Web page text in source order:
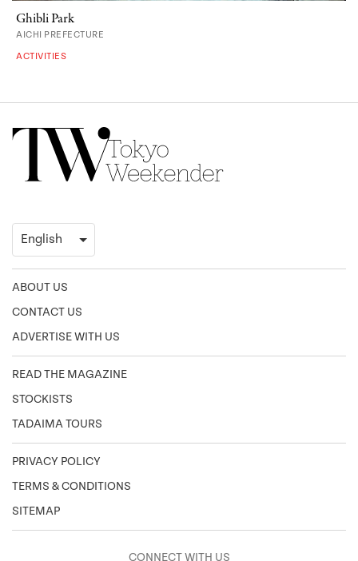
Ghibli Park
AICHI PREFECTURE
ACTIVITIES
ABOUT US
CONTACT US
ADVERTISE WITH US
READ THE MAGAZINE
STOCKISTS
TADAIMA TOURS
PRIVACY POLICY
TERMS & CONDITIONS
SITEMAP
CONNECT WITH US